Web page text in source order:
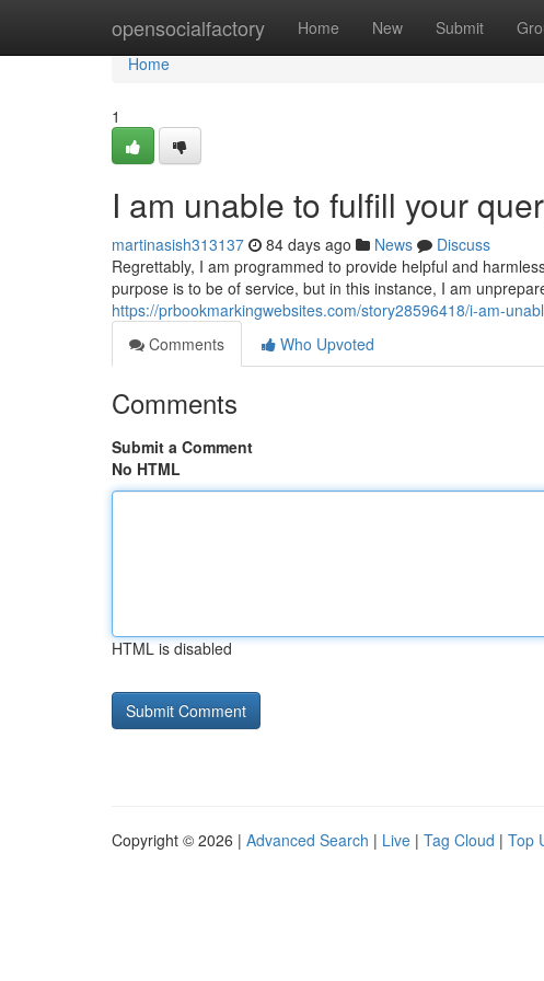
opensocialfactory Home New Submit
Home
Home
1
I am unable to fulfill your
martinasish313137 84 days ago News
Discuss
Regrettably, I am programmed to provide helpful and
purpose is to be of service, but in this instance, I am
https://prbookmarkingwebsites.com/story28596418/i-am-
Comments
Who Upvoted
Comments
Submit a Comment
No HTML
HTML is disabled
Copyright © 2026 | Advanced Search | Live | Tag Cloud | Top